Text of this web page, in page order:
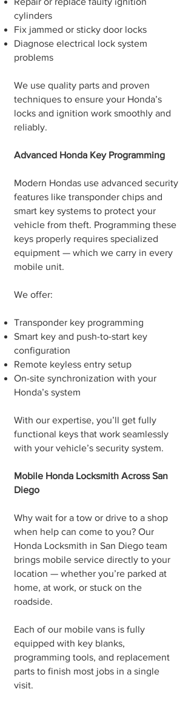
cylinders
Fix jammed or sticky door locks
Diagnose electrical lock system
problems
We use quality parts and proven
techniques to ensure your Honda’s
locks and ignition work smoothly and
reliably.
Advanced Honda Key Programming
Modern Hondas use advanced security
features like transponder chips and
smart key systems to protect your
vehicle from theft. Programming these
keys properly requires specialized
equipment — which we carry in every
mobile unit.
We offer:
Transponder key programming
Smart key and push-to-start key
configuration
Remote keyless entry setup
On-site synchronization with your
Honda’s system
With our expertise, you’ll get fully
functional keys that work seamlessly
with your vehicle’s security system.
Mobile Honda Locksmith Across San
Diego
Why wait for a tow or drive to a shop
when help can come to you? Our
Honda Locksmith in San Diego team
brings mobile service directly to your
location — whether you’re parked at
home, at work, or stuck on the
roadside.
Each of our mobile vans is fully
equipped with key blanks,
programming tools, and replacement
parts to finish most jobs in a single
visit.